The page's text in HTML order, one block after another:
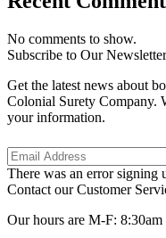
No comments to show.
Subscribe to Our Newsletter
Get the latest news about
Colonial Surety Company.
your information.
There was an error signing
Contact our Customer
Our hours are M-F: